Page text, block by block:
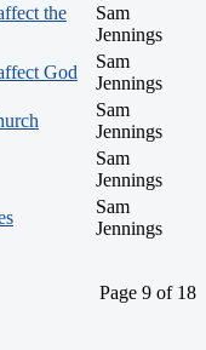
the
Sam
Jennings
God
Sam
Jennings
Sam
Jennings
Sam
Jennings
Sam
Jennings
Page 9 of 18